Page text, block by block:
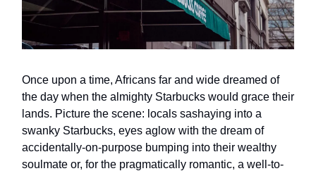
Once upon a time, Africans far and wide dreamed of
the day when the almighty Starbucks would grace their
lands. Picture the scene: locals sashaying into a
swanky Starbucks, eyes aglow with the dream of
accidentally-on-purpose bumping into their wealthy
soulmate or, for the pragmatically romantic, a well-to-